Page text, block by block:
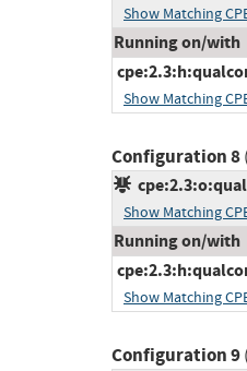
Show Matching
Running on/with
Show Matching
Configuration 8
Show Matching
Running on/with
Show Matching
Configuration 9